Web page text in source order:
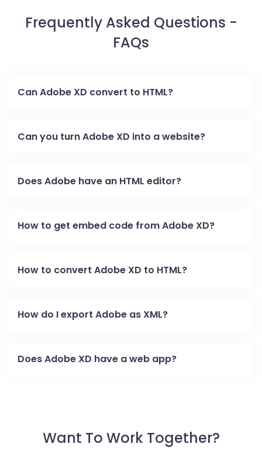
Frequently Asked Questions -
FAQs
Can Adobe XD convert to HTML?
Can you turn Adobe XD into a website?
Does Adobe have an HTML editor?
How to get embed code from Adobe XD?
How to convert Adobe XD to HTML?
How do I export Adobe as XML?
Does Adobe XD have a web app?
Want To Work Together?